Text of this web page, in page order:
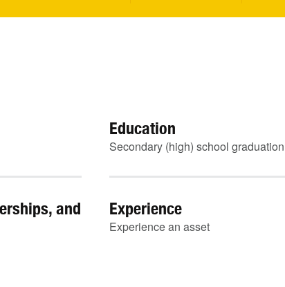
Education
Secondary (high) school
and
Experience
Experience an asset